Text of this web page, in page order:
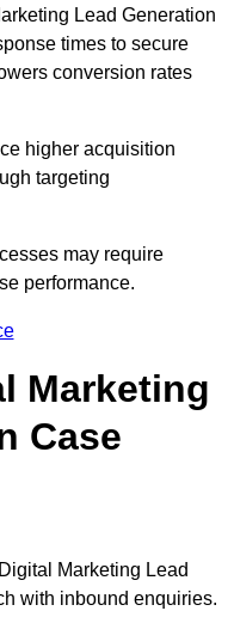
Lead Generation
times to secure
conversion rates
higher acquisition
targeting
may require
performance.
Marketing
Case
Marketing Lead
with inbound enquiries.